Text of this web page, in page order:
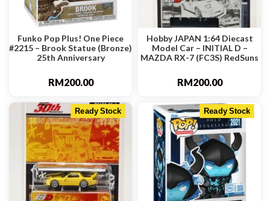
Funko Pop Plus! One Piece
#2215 – Brook Statue (Bronze)
25th Anniversary
RM200.00
Hobby JAPAN 1:64 Diecast
Model Car – INITIAL D –
MAZDA RX-7 (FC3S) RedSuns
RM200.00
Ready Stock Ready Stock